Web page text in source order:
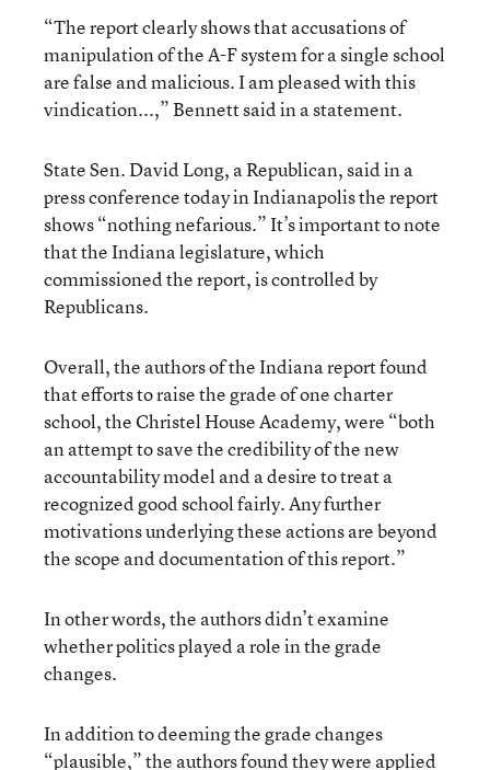
“The report clearly shows that accusations of
manipulation of the A-F system for a single school
are false and malicious. I am pleased with this
vindication...,” Bennett said in a statement.
State Sen. David Long, a Republican, said in a
press conference today in Indianapolis the report
shows “nothing nefarious.” It’s important to note
that the Indiana legislature, which
commissioned the report, is controlled by
Republicans.
Overall, the authors of the Indiana report found
that efforts to raise the grade of one charter
school, the Christel House Academy, were “both
an attempt to save the credibility of the new
accountability model and a desire to treat a
recognized good school fairly. Any further
motivations underlying these actions are beyond
the scope and documentation of this report.”
In other words, the authors didn’t examine
whether politics played a role in the grade
changes.
In addition to deeming the grade changes
“plausible,” the authors found they were applied